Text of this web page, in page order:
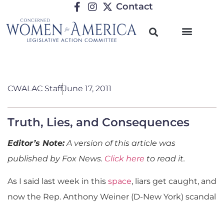
Contact
CWALAC StaffJune 17, 2011
Truth, Lies, and Consequences
Editor’s Note:A version of this article was
published by Fox News. Click here to read it.
As I said last week in this space, liars get caught, and
now the Rep. Anthony Weiner (D-New York) scandal